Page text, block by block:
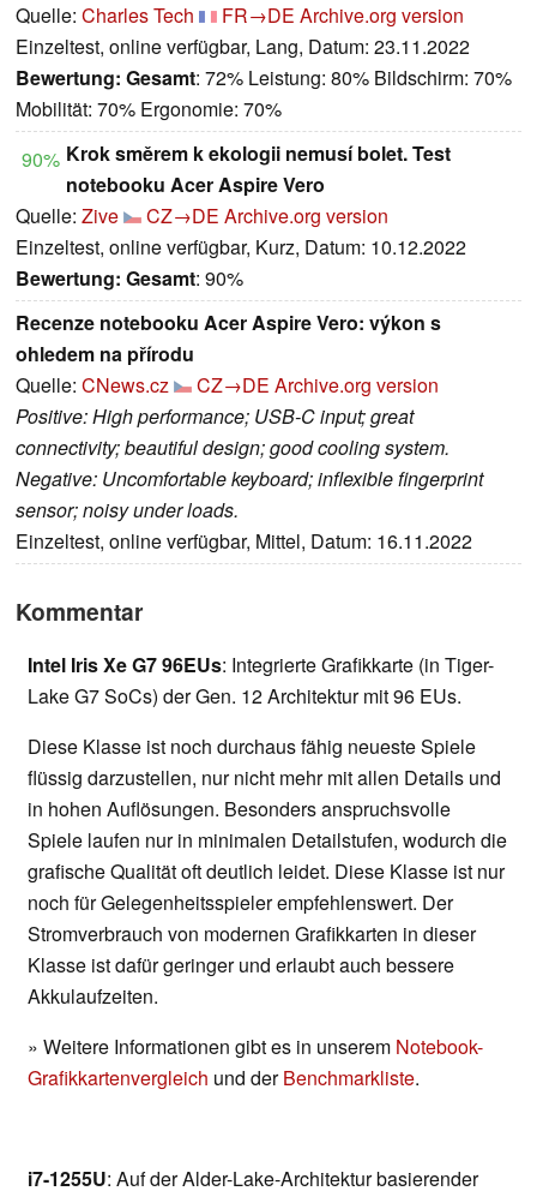
Quelle: Charles Tech FR→DE Archive.org version
Einzeltest, online verfügbar, Lang, Datum: 23.11.2022
Bewertung: Gesamt: 72% Leistung: 80% Bildschirm: 70%
Mobilität: 70% Ergonomie: 70%
90% Krok směrem k ekologii nemusí bolet. Test
notebooku Acer Aspire Vero
Quelle: Zive CZ→DE Archive.org version
Einzeltest, online verfügbar, Kurz, Datum: 10.12.2022
Bewertung: Gesamt: 90%
Recenze notebooku Acer Aspire Vero: výkon s
ohledem na přírodu
Quelle: CNews.cz CZ→DE Archive.org version
Positive: High performance; USB-C input; great
connectivity; beautiful design; good cooling system.
Negative: Uncomfortable keyboard; inflexible fingerprint
sensor; noisy under loads.
Einzeltest, online verfügbar, Mittel, Datum: 16.11.2022
Kommentar
Intel Iris Xe G7 96EUs: Integrierte Grafikkarte (in Tiger-
Lake G7 SoCs) der Gen. 12 Architektur mit 96 EUs.
Diese Klasse ist noch durchaus fähig neueste Spiele
flüssig darzustellen, nur nicht mehr mit allen Details und
in hohen Auflösungen. Besonders anspruchsvolle
Spiele laufen nur in minimalen Detailstufen, wodurch die
grafische Qualität oft deutlich leidet. Diese Klasse ist nur
noch für Gelegenheitsspieler empfehlenswert. Der
Stromverbrauch von modernen Grafikkarten in dieser
Klasse ist dafür geringer und erlaubt auch bessere
Akkulaufzeiten.
» Weitere Informationen gibt es in unserem Notebook-
Grafikkartenvergleich und derBenchmarkliste.
i7-1255U: Auf der Alder-Lake-Architektur basierender